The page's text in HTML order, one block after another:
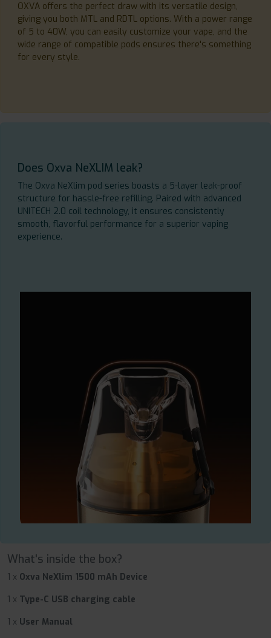
OXVA offers the perfect draw with its versatile design,
giving you both MTL and RDTL options. With a power range
of 5 to 40W, you can easily customize your vape, and the
wide range of compatible pods ensures there's something
for every style.
Does Oxva NeXLIM leak?
The Oxva NeXlim pod series boasts a 5-layer leak-proof
structure for hassle-free refilling. Paired with advanced
UNITECH 2.0 coil technology, it ensures consistently
smooth, flavorful performance for a superior vaping
experience.
What's inside the box?
1 x Oxva NeXlim 1500 mAh Device
1 x Type-C USB charging cable
1 x User Manual